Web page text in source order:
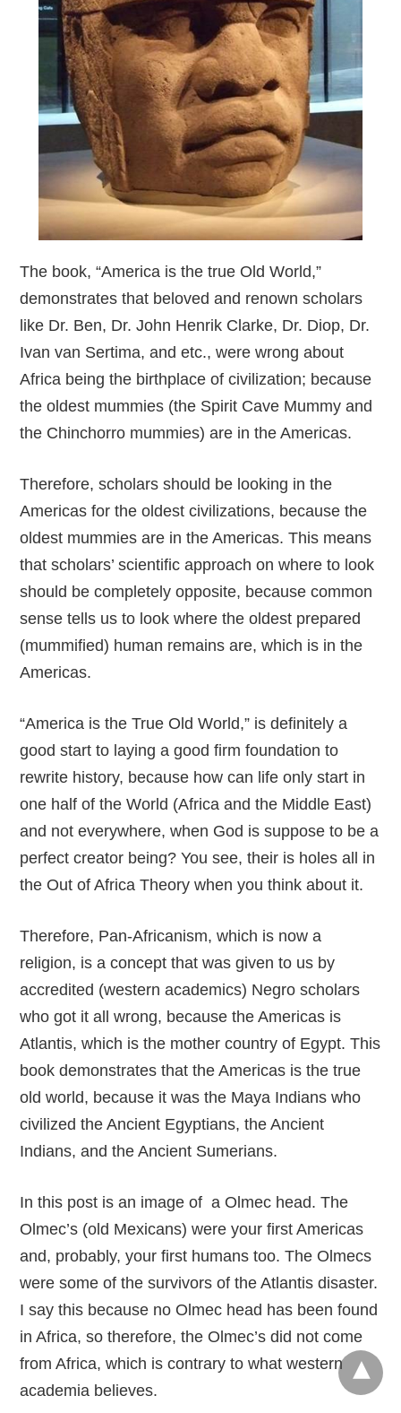
The book, “America is the true Old World,”
demonstrates that beloved and renown scholars
like Dr. Ben, Dr. John Henrik Clarke, Dr. Diop, Dr.
Ivan van Sertima, and etc., were wrong about
Africa being the birthplace of civilization; because
the oldest mummies (the Spirit Cave Mummy and
the Chinchorro mummies) are in the Americas.
Therefore, scholars should be looking in the
Americas for the oldest civilizations, because the
oldest mummies are in the Americas. This means
that scholars’ scientific approach on where to look
should be completely opposite, because common
sense tells us to look where the oldest prepared
(mummified) human remains are, which is in the
Americas.
“America is the True Old World,” is definitely a
good start to laying a good firm foundation to
rewrite history, because how can life only start in
one half of the World (Africa and the Middle East)
and not everywhere, when God is suppose to be a
perfect creator being? You see, their is holes all in
the Out of Africa Theory when you think about it.
Therefore, Pan-Africanism, which is now a
religion, is a concept that was given to us by
accredited (western academics) Negro scholars
who got it all wrong, because the Americas is
Atlantis, which is the mother country of Egypt. This
book demonstrates that the Americas is the true
old world, because it was the Maya Indians who
civilized the Ancient Egyptians, the Ancient
Indians, and the Ancient Sumerians.
In this post is an image of a Olmec head. The
Olmec’s (old Mexicans) were your first Americas
and, probably, your first humans too. The Olmecs
were some of the survivors of the Atlantis disaster.
I say this because no Olmec head has been found
in Africa, so therefore, the Olmec’s did not come
from Africa, which is contrary to what western
academia believes.